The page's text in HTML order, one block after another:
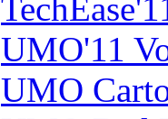
UMO'11
UMO